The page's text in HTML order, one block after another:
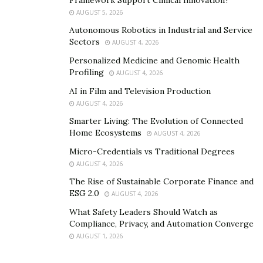
OpenAI’s technology can provide users with intelligent
recommendations, making life more convenient and
unleash the intelligent potential of AI, making work and
AUGUST 5, 2026
Autonomous Robotics in Industrial and Service
Sectors
AUGUST 4, 2026
Personalized Medicine and Genomic Health
Profiling
AUGUST 4, 2026
AI in Film and Television Production
AUGUST 4, 2026
Smarter Living: The Evolution of Connected
Home Ecosystems
AUGUST 4, 2026
Micro-Credentials vs Traditional Degrees
AUGUST 4, 2026
The Rise of Sustainable Corporate Finance and
ESG 2.0
AUGUST 4, 2026
What Safety Leaders Should Watch as
Compliance, Privacy, and Automation Converge
AUGUST 1, 2026